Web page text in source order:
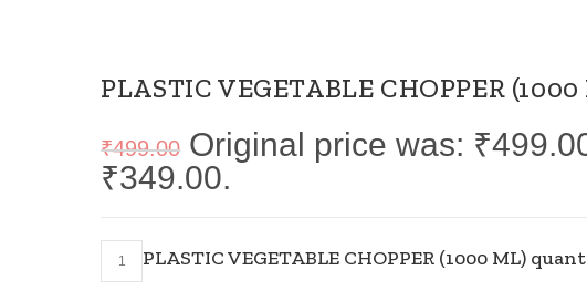
PLASTIC VEGETABLE CHOPPER
₹499.00 Original price was:
₹349.00.
PLASTIC VEGETABLE CHOPPER (1000 ML)